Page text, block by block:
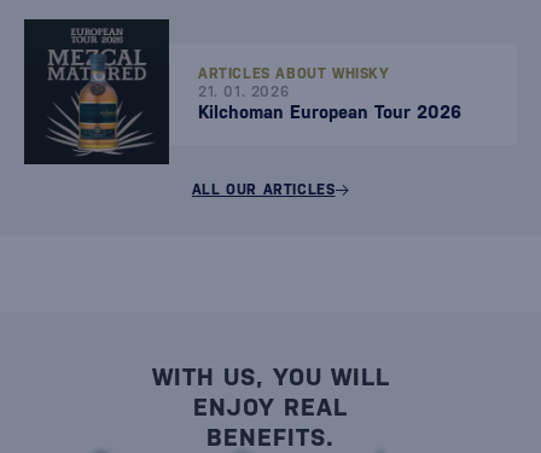
ARTICLES ABOUT WHISKY
21. 01. 2026
Kilchoman European Tour 2026
ALL OUR ARTICLES
WITH US, YOU WILL
ENJOY REAL
BENEFITS.